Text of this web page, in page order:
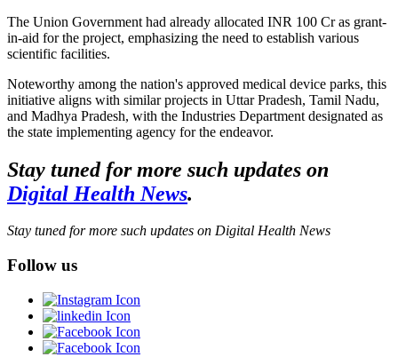
The Union Government had already allocated INR 100 Cr as grant-
in-aid for the project, emphasizing the need to establish various
scientific facilities.
Noteworthy among the nation's approved medical device parks, this
initiative aligns with similar projects in Uttar Pradesh, Tamil Nadu,
and Madhya Pradesh, with the Industries Department designated as
the state implementing agency for the endeavor.
Stay tuned for more such updates on
Digital Health News.
Stay tuned for more such updates on Digital Health News
Follow us